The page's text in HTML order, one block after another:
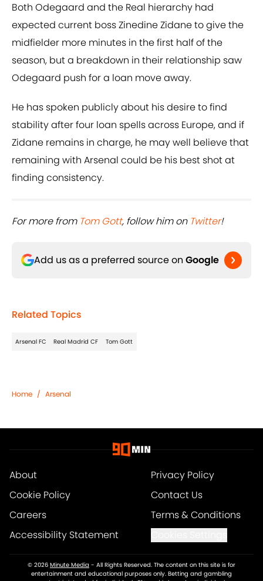
Both Odegaard and the Real hierarchy had
expected current boss Zinedine Zidane to give the
midfielder more minutes in the first half of the
season, but a breakdown in their relationship saw
Odegaard push for a loan move away.
He has spoken publicly about his desire to find
stability after four loan spells across Europe, and if
Zidane remains in charge, he may well believe that
remaining with Arsenal could be his best shot at
finding consistency.
For more from ​ Tom Gott, follow him on ​ Twitter!
Add us as a preferred source on Google
Related Topics
Arsenal FC Real Madrid CF Tom Gott
Home / Arsenal
About
Privacy Policy
Cookie Policy
Contact Us
Careers
Terms & Conditions
Accessibility Statement
© 2026 Minute Media - All Rights Reserved. The content on this site is for
entertainment and educational purposes only. Betting and gambling